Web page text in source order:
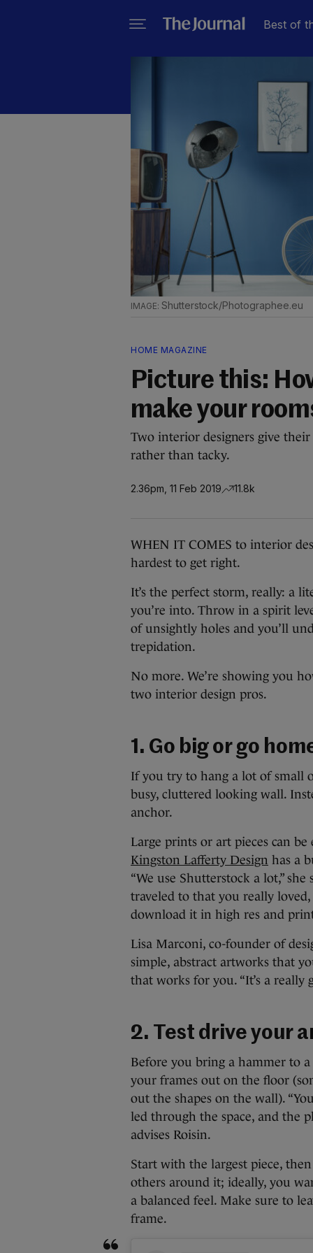
Best of
Shutterstock/Photographee.eu
HOME MAGAZINE
Picture this:
make your
Two interior designers give
rather than tacky.
2.36pm, 11 Feb 2019 11.8k
WHEN IT COMES to interior
hardest to get right.
It’s the perfect storm, really: a
you’re into. Throw in a spirit
of unsightly holes and you’ll
trepidation.
No more. We’re showing you
two interior design pros.
1. Go big or go
If you try to hang a lot of small
busy, cluttered looking wall.
anchor.
Large prints or art pieces can
Kingston Lafferty Design has a
“We use Shutterstock a lot,” she
traveled to that you really
download it in high res and
Lisa Marconi, co-founder of
simple, abstract artworks that
that works for you. “It’s a really
2. Test drive your
Before you bring a hammer to
your frames out on the floor
out the shapes on the wall).
led through the space, and the
advises Roisin.
Start with the largest piece,
others around it; ideally, you
a balanced feel. Make sure to
frame.